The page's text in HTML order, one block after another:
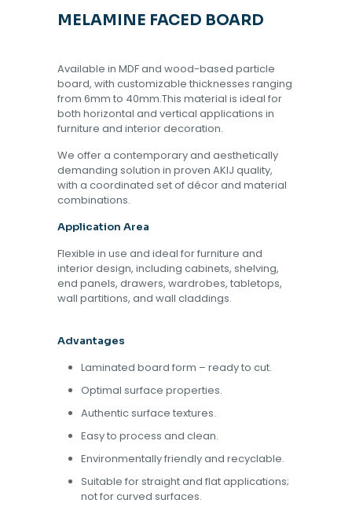
MELAMINE FACED BOARD
Available in MDF and wood-based particle
board, with customizable thicknesses ranging
from 6mm to 40mm.This material is ideal for
both horizontal and vertical applications in
furniture and interior decoration.
We offer a contemporary and aesthetically
demanding solution in proven AKIJ quality,
with a coordinated set of décor and material
combinations.
Application Area
Flexible in use and ideal for furniture and
interior design, including cabinets, shelving,
end panels, drawers, wardrobes, tabletops,
wall partitions, and wall claddings.
Advantages
Laminated board form – ready to cut.
Optimal surface properties.
Authentic surface textures.
Easy to process and clean.
Environmentally friendly and recyclable.
Suitable for straight and flat applications;
not for curved surfaces.